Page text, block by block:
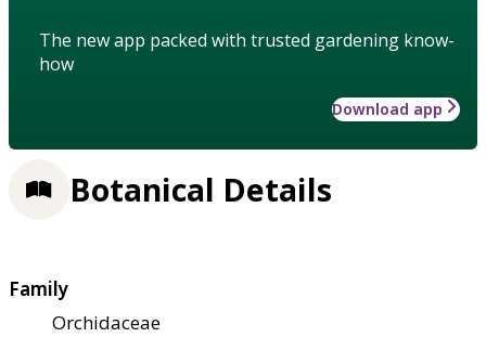
The new app packed with trusted gardening know-
how
Download app
Botanical Details
Family
Orchidaceae